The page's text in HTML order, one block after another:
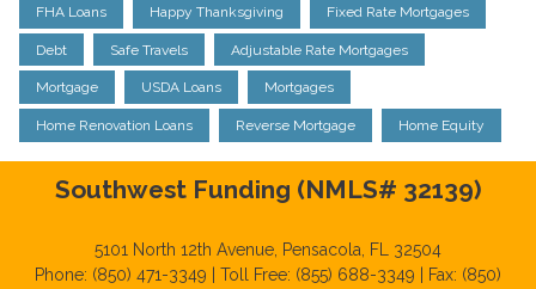
FHA Loans Happy Thanksgiving Fixed Rate Mortgages
Debt Safe Travels Adjustable Rate Mortgages
Mortgage USDA Loans Mortgages
Home Renovation Loans Reverse Mortgage Home Equity
Southwest Funding (NMLS# 32139)
5101 North 12th Avenue, Pensacola, FL 32504
Phone: (850) 471-3349 | Toll Free: (855) 688-3349 | Fax: (850)